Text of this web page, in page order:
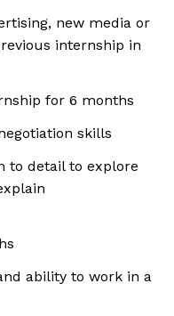
new media or
internship in
for 6 months
skills
to detail to explore
ability to work in a